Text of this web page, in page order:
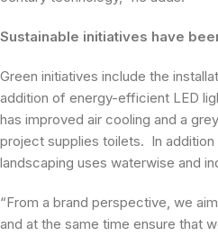
Sustainable initiatives have
Green initiatives include the
addition of energy-efficient LED
has improved air cooling and a
project supplies toilets. In addition
landscaping uses waterwise and
“From a brand perspective, we
and at the same time ensure that